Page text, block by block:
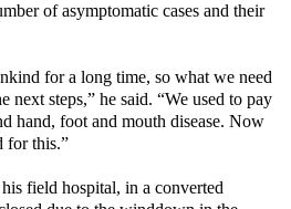
of asymptomatic cases and their
for a long time, so what we need
next steps,” he said. “We used to pay
hand, foot and mouth disease. Now
for this.”
field hospital, in a converted